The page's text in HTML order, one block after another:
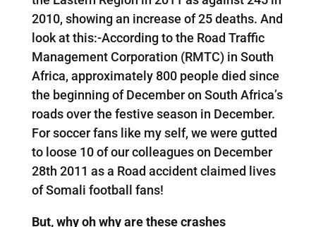
2010, showing an increase of 25 deaths. And
look at this:-According to the Road Traffic
Management Corporation (RMTC) in South
Africa, approximately 800 people died since
the beginning of December on South Africa’s
roads over the festive season in December.
For soccer fans like my self, we were gutted
to loose 10 of our colleagues on December
28th 2011 as a Road accident claimed lives
of Somali football fans!
But, why oh why are these crashes